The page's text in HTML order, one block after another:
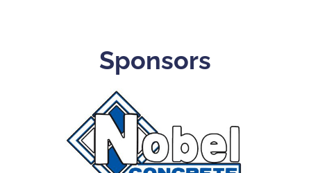
Sponsors